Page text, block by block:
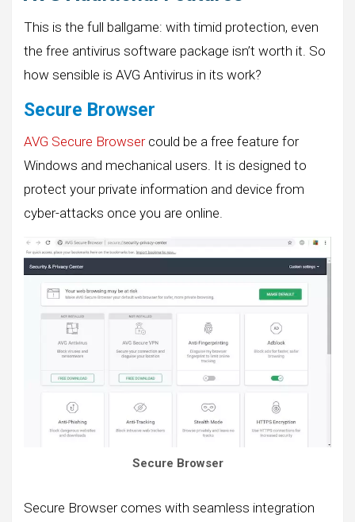
This is the full ballgame: with timid protection, even
the free antivirus software package isn’t worth it. So
how sensible is AVG Antivirus in its work?
Secure Browser
AVG Secure Browsercould be a free feature for
Windows and mechanical users. It is designed to
protect your private information and device from
cyber-attacks once you are online.
Secure Browser
Secure Browser comes with seamless integration